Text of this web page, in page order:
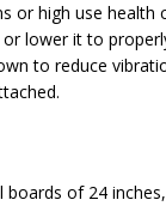
or high use
lower it to
to reduce
boards of 24